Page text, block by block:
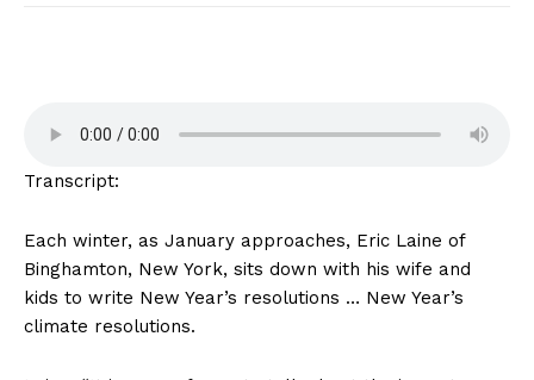
Transcript:
Each winter, as January approaches, Eric Laine of
Binghamton, New York, sits down with his wife and
kids to write New Year’s resolutions … New Year’s
climate resolutions.